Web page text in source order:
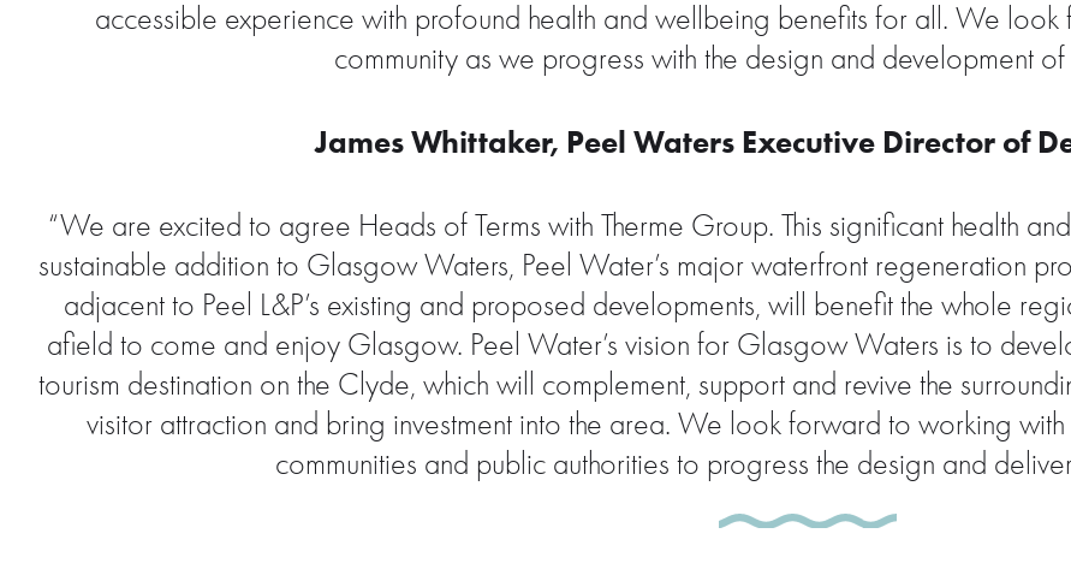
accessible experience with profound health and wellbeing benefits for all. We
community as we progress with the design and development of
James Whittaker, Peel Waters Executive Director of
“We are excited to agree Heads of Terms with Therme Group. This significant health
sustainable addition to Glasgow Waters, Peel Water’s major waterfront regeneration
adjacent to Peel L&P’s existing and proposed developments, will benefit the whole
afield to come and enjoy Glasgow. Peel Water’s vision for Glasgow Waters is to
tourism destination on the Clyde, which will complement, support and revive the
visitor attraction and bring investment into the area. We look forward to working
communities and public authorities to progress the design and